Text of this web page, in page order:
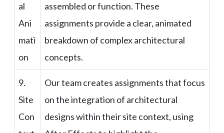
al
Ani
mati
on
assembled or function. These
assignments provide a clear, animated
breakdown of complex architectural
concepts.
9.
Site
Con
Our team creates assignments that focus
on the integration of architectural
designs within their site context, using